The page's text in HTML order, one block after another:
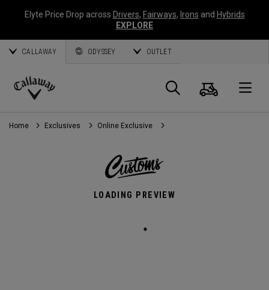
Elyte Price Drop across Drivers, Fairways, Irons and Hybrids
EXPLORE
CALLAWAY ODYSSEY OUTLET
Callaway
Golf
Search
Cart
Home Exclusives Online Exclusive
LOADING PREVIEW